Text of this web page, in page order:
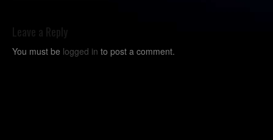
Leave a Reply
You must be logged in to post a comment.